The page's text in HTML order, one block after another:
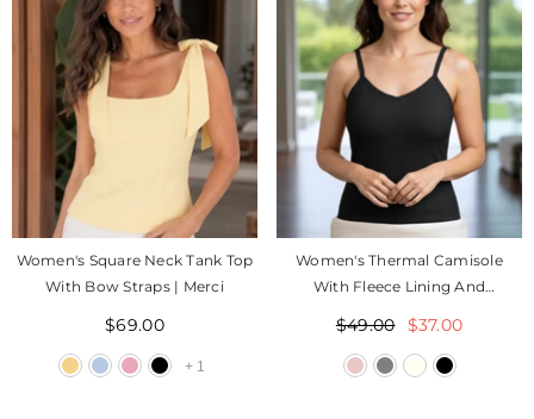
Women's Square Neck Tank Top
With Bow Straps | Merci
$69.00
+ 1
Women's Thermal Camisole
With Fleece Lining And
Adjustable Straps | Zeli
$49.00 $37.00